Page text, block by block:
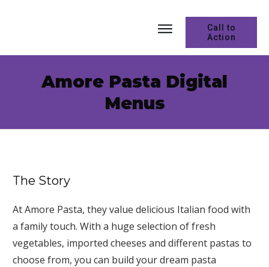
Call to
Action
Amore Pasta Digital
Menus
The Story
At Amore Pasta, they value delicious Italian food with
a family touch. With a huge selection of fresh
vegetables, imported cheeses and different pastas to
choose from, you can build your dream pasta